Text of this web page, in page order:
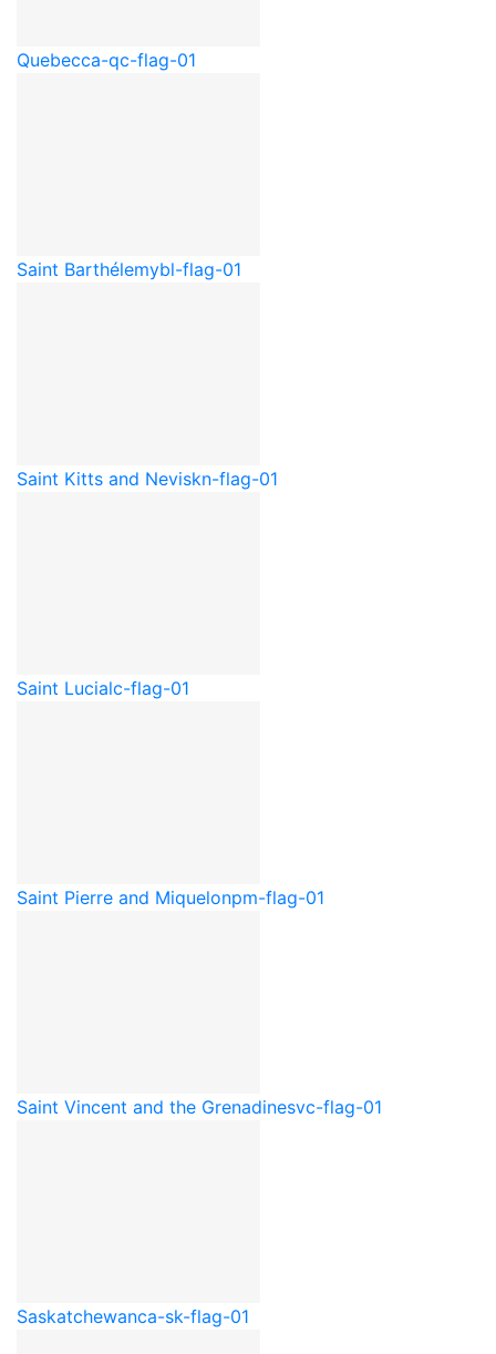
Quebecca-qc-flag-01
Saint Barthélemybl-flag-01
Saint Kitts and Neviskn-flag-01
Saint Lucialc-flag-01
Saint Pierre and Miquelonpm-flag-01
Saint Vincent and the Grenadinesvc-flag-01
Saskatchewanca-sk-flag-01